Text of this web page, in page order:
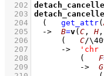
  202
  203
  204
( get_attr(
  205
-> B=v( C , H ,
  206
( C/\
  207
-> 'chr
  208
( F
  209
-> G